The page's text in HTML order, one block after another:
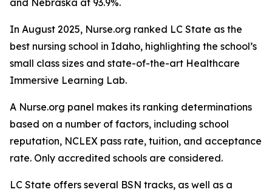
and Nebraska at 93.9%.
In August 2025, Nurse.org ranked LC State as the
best nursing school in Idaho, highlighting the school’s
small class sizes and state-of-the-art Healthcare
Immersive Learning Lab.
A Nurse.org panel makes its ranking determinations
based on a number of factors, including school
reputation, NCLEX pass rate, tuition, and acceptance
rate. Only accredited schools are considered.
LC State offers several BSN tracks, as well as a